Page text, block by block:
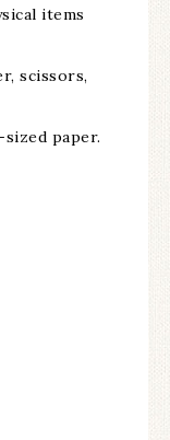
items
scissors,
paper.